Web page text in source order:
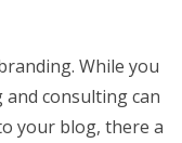
While you
consulting can
your blog, there a